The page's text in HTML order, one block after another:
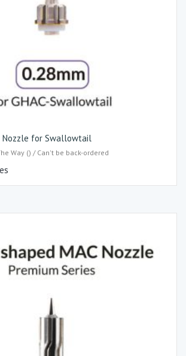
Nozzle for Swallowtail
Way () / Can't be back-ordered